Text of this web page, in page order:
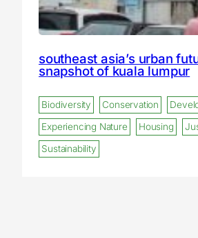
southeast asia’s urban
snapshot of kuala lumpur
Biodiversity Conservation
Experiencing Nature
Housing
Sustainability